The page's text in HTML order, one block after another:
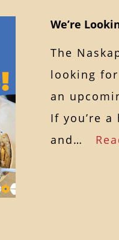
We’re
The
looking
an
If you’re
and…